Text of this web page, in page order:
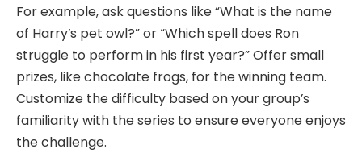
For example, ask questions like “What is the name
of Harry’s pet owl?” or “Which spell does Ron
struggle to perform in his first year?” Offer small
prizes, like chocolate frogs, for the winning team.
Customize the difficulty based on your group’s
familiarity with the series to ensure everyone enjoys
the challenge.